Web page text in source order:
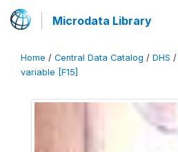
Microdata Library
Home / Central Data Catalog / DHS /
variable [F15]